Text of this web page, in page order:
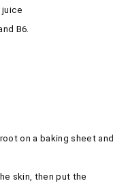
B6.
on a baking sheet and
skin, then put the